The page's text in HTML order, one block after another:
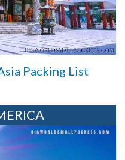
Packing List